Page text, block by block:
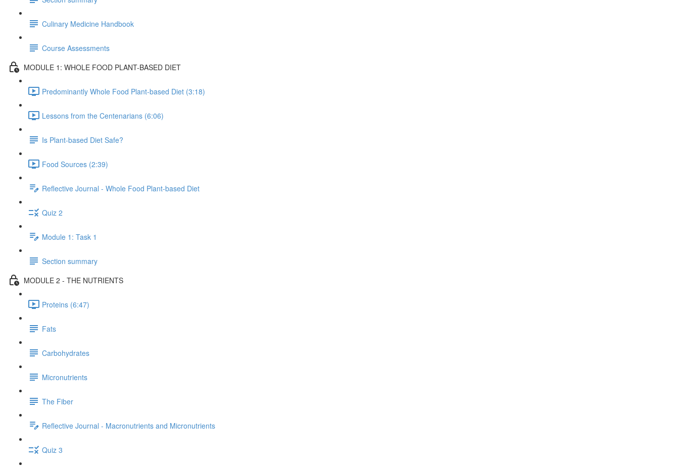
Culinary Medicine Handbook
Course Assessments
MODULE 1: WHOLE FOOD PLANT-BASED DIET
Predominantly Whole Food Plant-based Diet (3:18)
Lessons from the Centenarians (6:06)
Is Plant-based Diet Safe?
Food Sources (2:39)
Reflective Journal - Whole Food Plant-based Diet
Quiz 2
Module 1: Task 1
Section summary
MODULE 2 - THE NUTRIENTS
Proteins (6:47)
Fats
Carbohydrates
Micronutrients
The Fiber
Reflective Journal - Macronutrients and Micronutrients
Quiz 3